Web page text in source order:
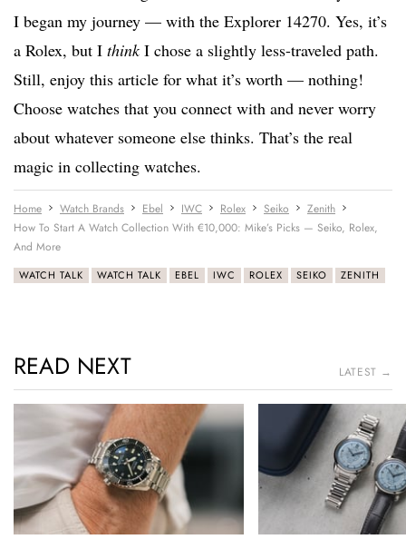
I began my journey — with the Explorer 14270. Yes, it’s
a Rolex, but I thinkI chose a slightly less-traveled path.
Still, enjoy this article for what it’s worth — nothing!
Choose watches that you connect with and never worry
about whatever someone else thinks. That’s the real
magic in collecting watches.
Home Watch Brands Ebel IWC Rolex Seiko
Zenith
How To Start A Watch Collection With €10,000: Mike’s Picks — Seiko, Rolex,
And More
WATCH TALK WATCH TALK EBEL IWC ROLEX SEIKO ZENITH
READ NEXT LATEST →